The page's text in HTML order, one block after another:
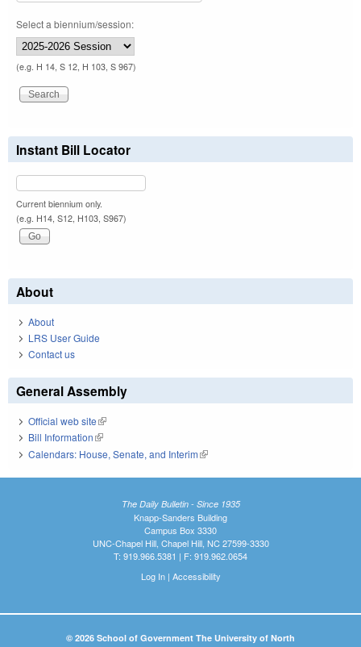
Select a biennium/session:
(e.g. H 14, S 12, H 103, S 967)
Instant Bill Locator
Current biennium only.
(e.g. H14, S12, H103, S967)
About
About
LRS User Guide
Contact us
General Assembly
Official web site(link is external)
Bill Information(link is external)
Calendars: House, Senate, and Interim(link is external)
The Daily Bulletin - Since 1935
Knapp-Sanders Building
Campus Box 3330
UNC-Chapel Hill, Chapel Hill, NC 27599-3330
T: 919.966.5381 | F: 919.962.0654
Log In| Accessibility
© 2026 School of Government The University of North